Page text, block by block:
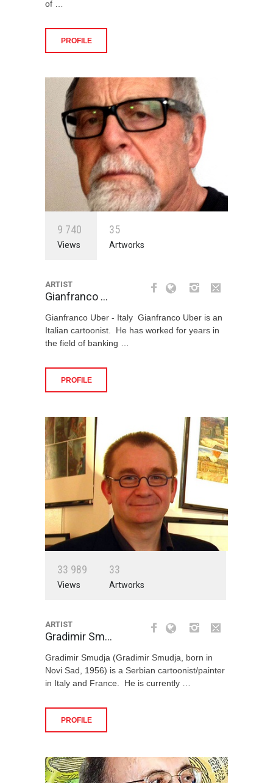
of …
PROFILE
9 740
Views
35
Artworks
ARTIST
Gianfranco …
Gianfranco Uber - Italy Gianfranco Uber is an
Italian cartoonist. He has worked for years in
the field of banking …
PROFILE
33 989
Views
33
Artworks
ARTIST
Gradimir Sm…
Gradimir Smudja (Gradimir Smudja, born in
Novi Sad, 1956) is a Serbian cartoonist/painter
in Italy and France. He is currently …
PROFILE